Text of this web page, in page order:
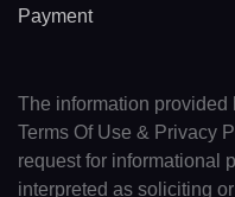
Payment
The information provided
Terms Of Use & Privacy
request for informational
interpreted as soliciting